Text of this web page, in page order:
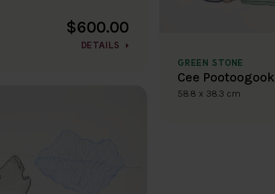
$600.00
DETAILS
GREEN STONE
Cee Pootoogook
58.8 x 38.3 cm